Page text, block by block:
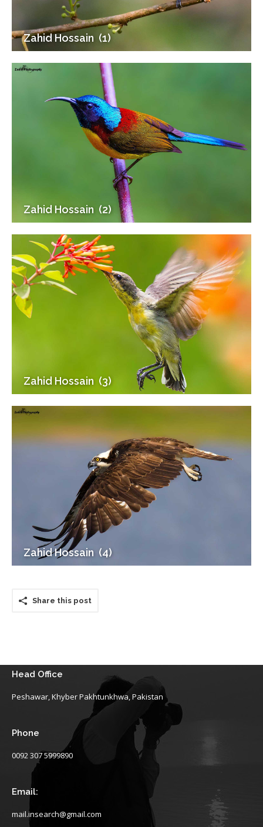
Zahid Hossain (1)
Zahid Hossain (2)
Zahid Hossain (3)
Zahid Hossain (4)
Share this post
Head Office
Peshawar, Khyber Pakhtunkhwa, Pakistan
Phone
0092 307 5999890
Email:
mail.insearch@gmail.com